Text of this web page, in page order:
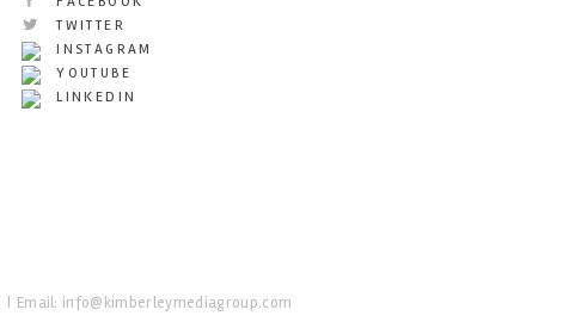
TWITTER
INSTAGRAM
YOUTUBE
LINKEDIN
Email: info@kimberleymediagroup.com